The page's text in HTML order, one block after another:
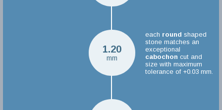
1.20
mm
each round shaped
stone matches an
exceptional
cabochon cut and
size with maximum
tolerance of +0.03 mm.